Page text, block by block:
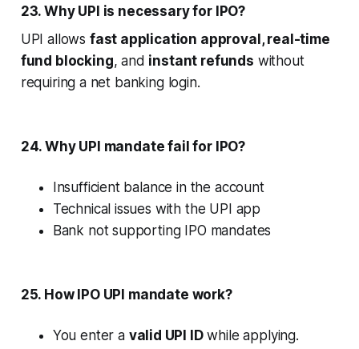
23. Why UPI is necessary for IPO?
UPI allows fast application approval, real-time
fund blocking, and instant refunds without
requiring a net banking login.
24. Why UPI mandate fail for IPO?
Insufficient balance in the account
Technical issues with the UPI app
Bank not supporting IPO mandates
25. How IPO UPI mandate work?
You enter a valid UPI IDwhile applying.